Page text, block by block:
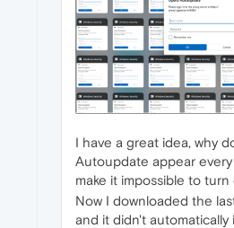
I have a great idea, why
Autoupdate appear
make it impossible to turn
Now I downloaded the
and it didn't automatically